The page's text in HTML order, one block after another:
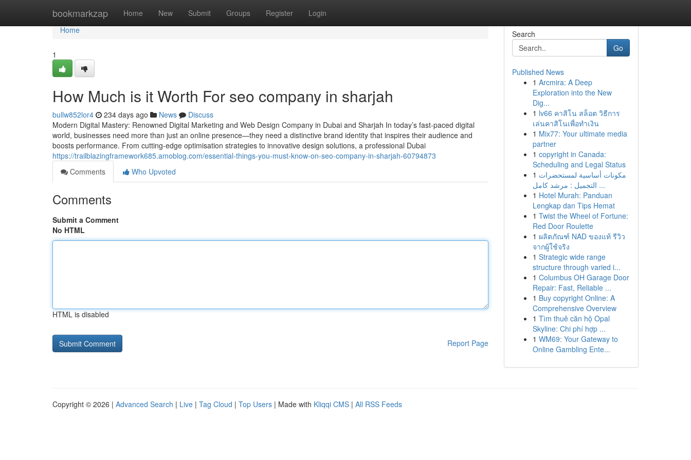
bookmarkzap Home New Submit Groups Register Login
Home
Home
1
How Much is it Worth For seo company in sharjah
bullw852lor4 234 days ago News
Discuss
Modern Digital Mastery: Renowned Digital Marketing and Web Design Company in Dubai and Sharjah In today’s fast-paced digital
world, businesses need more than just an online presence—they need a distinctive brand identity that inspires their audience and
boosts performance. From cutting-edge optimisation strategies to innovative design solutions, a professional Dubai
https://trailblazingframework685.amoblog.com/essential-things-you-must-know-on-seo-company-in-sharjah-60794873
Comments
Who Upvoted
Comments
Submit a Comment
No HTML
HTML is disabled
Report Page
Search
Go
Published News
1 Arcmira: A Deep
Exploration into the New
Dig...
1 lv66 คาสิโน สล็อต วิธีการ
เล่นคาสิโนเพื่อทำเงิน
1 Mix77: Your ultimate media
partner
1 copyright in Canada:
Scheduling and Legal Status
1 مكونات أساسية لمستحضرات
التجميل : مرشد كامل ...
1 Hotel Murah: Panduan
Lengkap dan Tips Hemat
1 Twist the Wheel of Fortune:
Red Door Roulette
1 ผลิตภัณฑ์ NAD ของแท้ รีวิว
จากผู้ใช้จริง
1 Strategic wide range
structure through varied i...
1 Columbus OH Garage Door
Repair: Fast, Reliable ...
1 Buy copyright Online: A
Comprehensive Overview
1 Tìm thuê căn hộ Opal
Skyline: Chi phí hợp ...
1 WM69: Your Gateway to
Online Gambling Ente...
Copyright © 2026 | Advanced Search | Live | Tag Cloud | Top Users | Made with Kliqqi CMS | All RSS Feeds